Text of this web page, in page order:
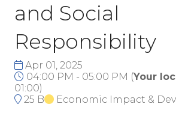
and Social
Responsibility
Apr 01, 2025
04:00 PM - 05:00 PM (Your
01:00)
25 B
Economic Impact &